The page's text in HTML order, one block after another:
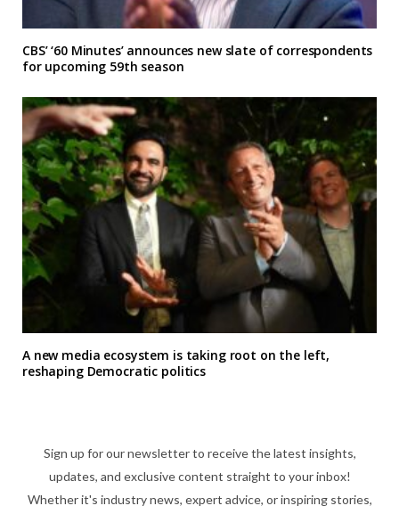
CBS’ ‘60 Minutes’ announces new slate of correspondents
for upcoming 59th season
A new media ecosystem is taking root on the left,
reshaping Democratic politics
Sign up for our newsletter to receive the latest insights,
updates, and exclusive content straight to your inbox!
Whether it's industry news, expert advice, or inspiring stories,